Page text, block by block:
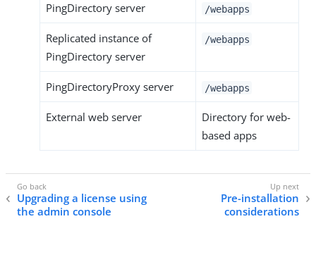
PingDirectory server /webapps
Replicated instance of
PingDirectory server
/webapps
PingDirectoryProxy server /webapps
External web server
Directory for web-
based apps
Upgrading a license using
the admin console
Pre-installation
considerations